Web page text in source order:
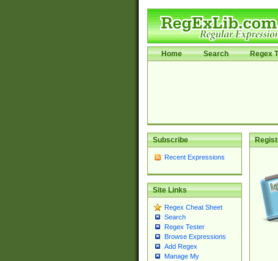
Home Search Regex
Subscribe
Recent Expressions
Site Links
Regex Cheat Sheet
Search
Regex Tester
Browse Expressions
Add Regex
Manage My